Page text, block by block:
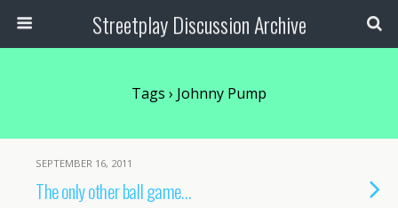
Streetplay Discussion Archive
Tags › Johnny Pump
SEPTEMBER 16, 2011
The only other ball game…